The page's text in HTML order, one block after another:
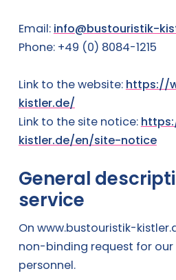
Email: info@bustouristik-
Phone: +49 (0) 8084-1215
Link to the website: https://
kistler.de/
Link to the site notice:
kistler.de/en/site-notice
General
service
On www.bustouristik-
non-binding request for our
personnel.